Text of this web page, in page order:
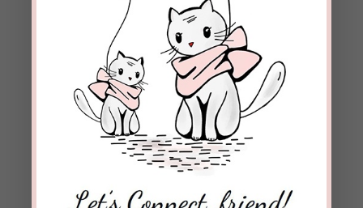
Patty Schell
on August 3, 2016 at 9:50 pm
When homeschooling my kids, the phrase
‘becoming a life-long learner’ was talked about
a lot. Constant charge really forces us to be
just that.
beckielindsey